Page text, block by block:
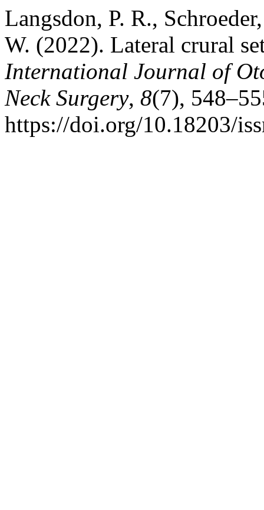
Langsdon, P. R.,
W. (2022). Lateral crural
International Journal of
Neck Surgery, 8(7),
https://doi.org/10.18203/